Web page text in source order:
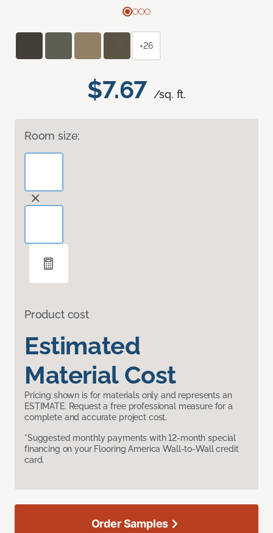
$7.67 /sq. ft.
Room size:
Product cost
Estimated
Material Cost
Pricing shown is for materials only and represents an
ESTIMATE. Request a free professional measure for a
complete and accurate project cost.
*Suggested monthly payments with 12-month special
financing on your Flooring America Wall-to-Wall credit
card.
+26
Order Samples